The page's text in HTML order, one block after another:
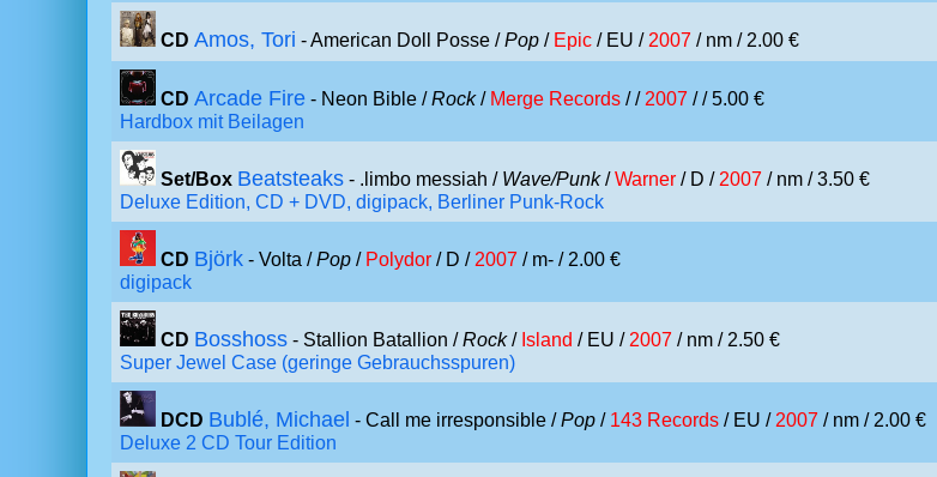
CD Amos, Tori - American Doll Posse /Pop / Epic / EU / 2007 / nm / 2.00 €
CD Arcade Fire - Neon Bible /Rock/ Merge Records / / 2007 / / 5.00 €
Hardbox mit Beilagen
Set/Box Beatsteaks - .limbo messiah / Wave/Punk/Warner / D / 2007 / nm / 3.50 €
Deluxe Edition, CD + DVD, digipack, Berliner Punk-Rock
CD Björk - Volta /Pop / Polydor / D / 2007 / m- / 2.00 €
digipack
CD Bosshoss - Stallion Batallion /Rock/ Island / EU / 2007 / nm / 2.50 €
Super Jewel Case (geringe Gebrauchsspuren)
DCD Bublé, Michael - Call me irresponsible /Pop / 143 Records / EU / 2007 / nm / 2.00 €
Deluxe 2 CD Tour Edition